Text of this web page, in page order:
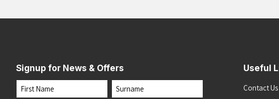
Signup for News & Offers
Name
Useful
Contact Us